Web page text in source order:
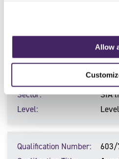
Allow
603/
Qualification Title
in
Sector
SIA
Level
Qualification Number